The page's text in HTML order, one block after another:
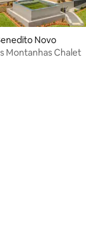
Novo
Montanhas Chalet